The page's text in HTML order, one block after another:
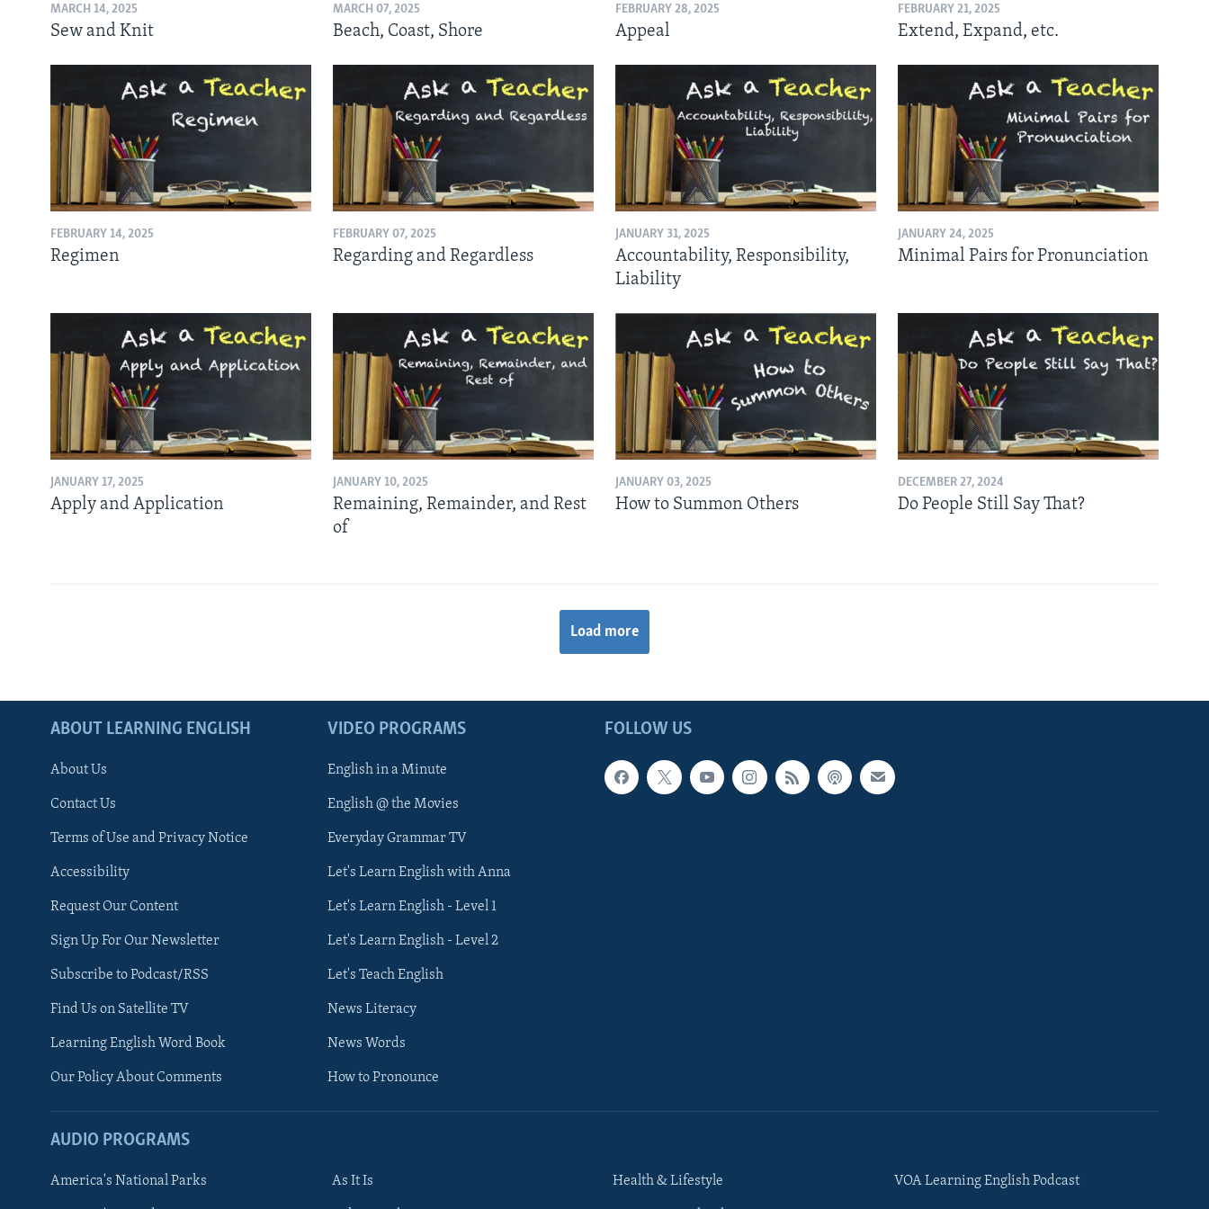
MARCH 14, 2025
Sew and Knit
MARCH 07, 2025
Beach, Coast, Shore
FEBRUARY 28, 2025
Appeal
FEBRUARY 21, 2025
Extend, Expand, etc.
FEBRUARY 14, 2025
Regimen
FEBRUARY 07, 2025
Regarding and Regardless
JANUARY 31, 2025
Accountability, Responsibility,
Liability
JANUARY 24, 2025
Minimal Pairs for Pronunciation
JANUARY 17, 2025
Apply and Application
JANUARY 10, 2025
Remaining, Remainder, and Rest
of
JANUARY 03, 2025
How to Summon Others
DECEMBER 27, 2024
Do People Still Say That?
Load more
FOLLOW US
ABOUT LEARNING ENGLISH
About Us
Contact Us
Terms of Use and Privacy Notice
Accessibility
Request Our Content
Sign Up For Our Newsletter
Subscribe to Podcast/RSS
Find Us on Satellite TV
Learning English Word Book
Our Policy About Comments
VIDEO PROGRAMS
English in a Minute
English @ the Movies
Everyday Grammar TV
Let's Learn English with Anna
Let's Learn English - Level 1
Let's Learn English - Level 2
Let's Teach English
News Literacy
News Words
How to Pronounce
AUDIO PROGRAMS
America's National Parks As It Is Health & Lifestyle VOA Learning English Podcast